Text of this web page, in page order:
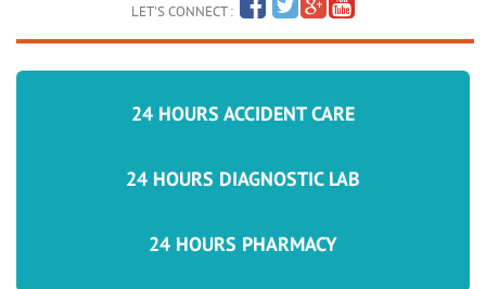
LET'S CONNECT :
24 HOURS ACCIDENT CARE
24 HOURS DIAGNOSTIC LAB
24 HOURS PHARMACY